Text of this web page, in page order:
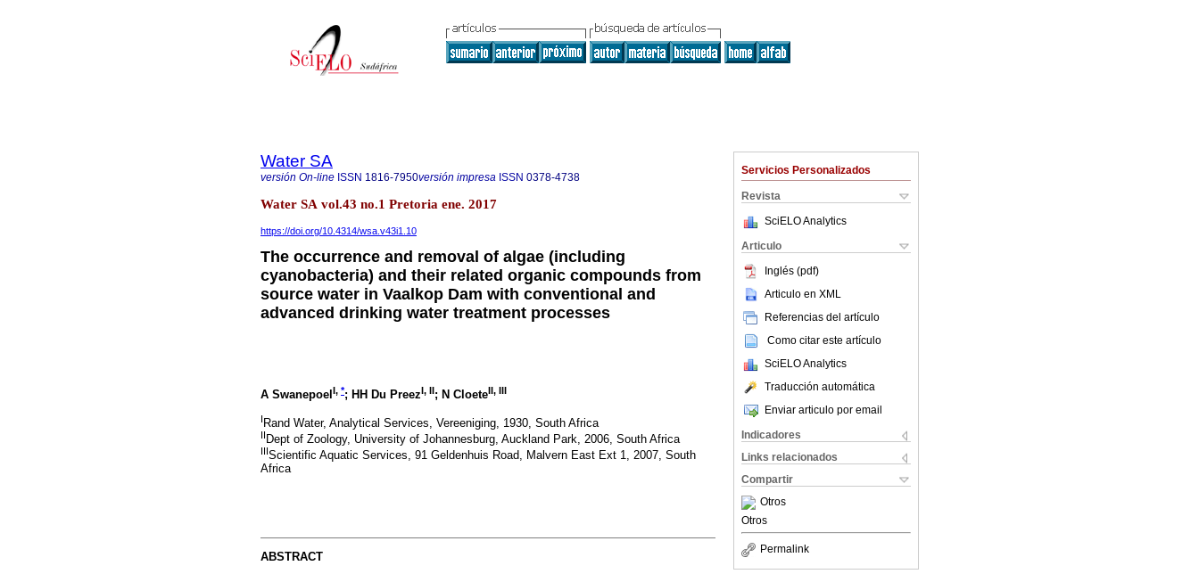
Servicios Personalizados
Revista
SciELO Analytics
Articulo
Inglés (pdf)
Articulo en XML
Referencias del artículo
Como citar este artículo
SciELO Analytics
Traducción automática
Enviar articulo por email
Indicadores
Links relacionados
Compartir
Otros
Otros
Permalink
Water SA
versión On-line ISSN 1816-7950versión impresa ISSN 0378-4738
Water SA vol.43 no.1 Pretoria ene. 2017
https://doi.org/10.4314/wsa.v43i1.10
The occurrence and removal of algae (including
cyanobacteria) and their related organic compounds from
source water in Vaalkop Dam with conventional and
advanced drinking water treatment processes
A Swanepoel I, *; HH Du PreezI, II; N CloeteII, III
IRand Water, Analytical Services, Vereeniging, 1930, South Africa
II Dept of Zoology, University of Johannesburg, Auckland Park, 2006, South Africa
IIIScientific Aquatic Services, 91 Geldenhuis Road, Malvern East Ext 1, 2007, South
Africa
ABSTRACT